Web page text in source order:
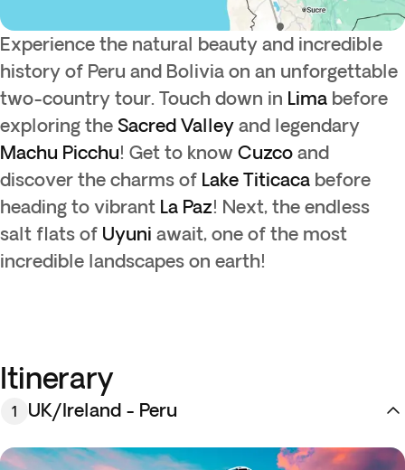
Experience the natural beauty and incredible
history of Peru and Bolivia on an unforgettable
two-country tour. Touch down in Lima before
exploring the Sacred Valley and legendary
Machu Picchu! Get to know Cuzco and
discover the charms of Lake Titicaca before
heading to vibrant La Paz! Next, the endless
salt flats of Uyuni await, one of the most
incredible landscapes on earth!
Itinerary
1 UK/Ireland - Peru